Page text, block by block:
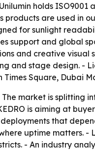
holds
products are used in
for sunlight
support and global
and creative visual
and stage design. -
Times Square, Dubai
The market is splitting
is aiming at
that
uptime matters.
- An industry